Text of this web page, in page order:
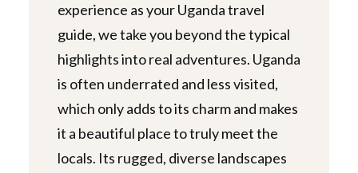
experience as your Uganda travel
guide, we take you beyond the typical
highlights into real adventures. Uganda
is often underrated and less visited,
which only adds to its charm and makes
it a beautiful place to truly meet the
locals. Its rugged, diverse landscapes